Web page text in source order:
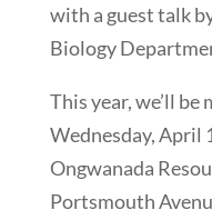
with a guest talk
Biology
This year, we’ll
Wednesday, April
Ongwanada
Portsmouth